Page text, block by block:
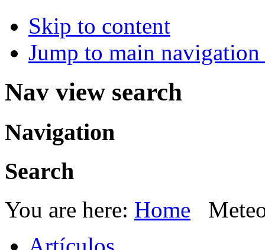
Skip to content
Jump to main
Nav view search
Navigation
Search
You are here: Home